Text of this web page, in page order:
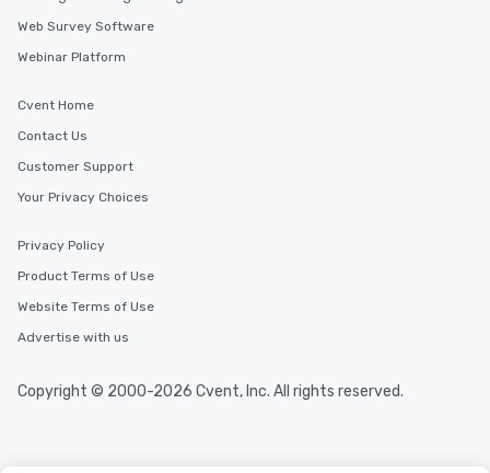
Web Survey Software
Webinar Platform
Cvent Home
Contact Us
Customer Support
Your Privacy Choices
Privacy Policy
Product Terms of Use
Website Terms of Use
Advertise with us
Copyright © 2000-2026 Cvent, Inc. All rights reserved.